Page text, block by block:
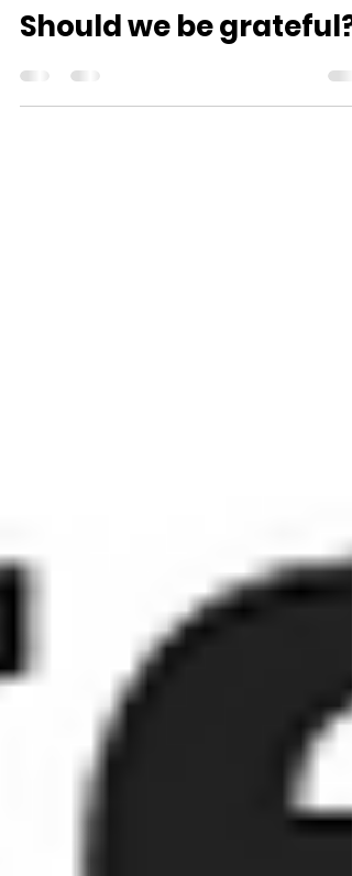
Jun 22, 2023
1 min read
Should we be grateful?